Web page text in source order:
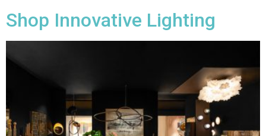
Shop Innovative Lighting